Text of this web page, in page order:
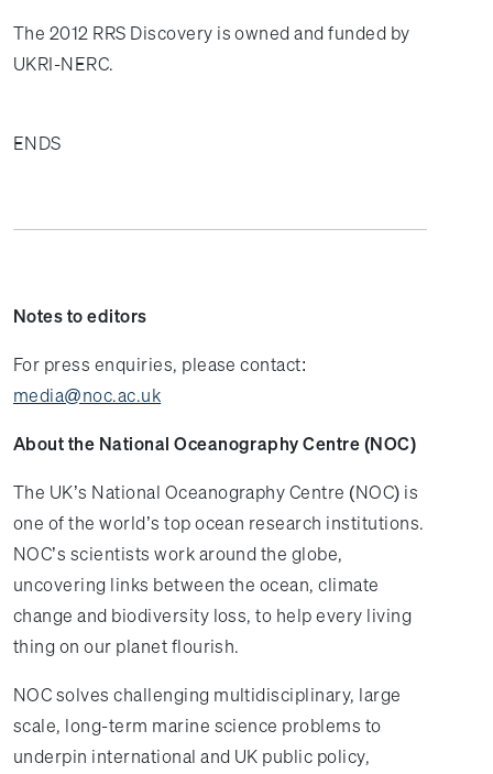
The 2012 RRS Discovery is owned and funded by
UKRI-NERC.
ENDS
Notes to editors
For press enquiries, please contact:
media@noc.ac.uk
About the National Oceanography Centre (NOC)
The UK’s National Oceanography Centre (NOC) is
one of the world’s top ocean research institutions.
NOC’s scientists work around the globe,
uncovering links between the ocean, climate
change and biodiversity loss, to help every living
thing on our planet flourish.
NOC solves challenging multidisciplinary, large
scale, long-term marine science problems to
underpin international and UK public policy,